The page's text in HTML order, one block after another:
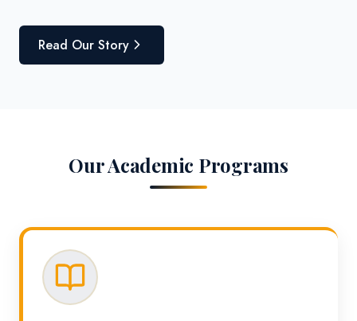
Read Our Story
Our Academic Programs